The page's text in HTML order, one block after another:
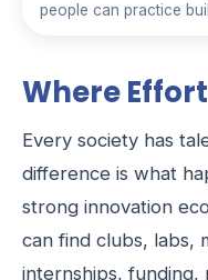
people can practice
Where
Every society has
difference is what
strong innovation
can find clubs, labs,
internships, funding,